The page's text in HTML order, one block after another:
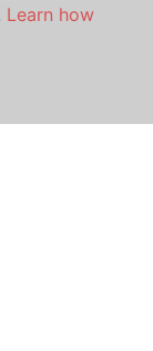
Learn how